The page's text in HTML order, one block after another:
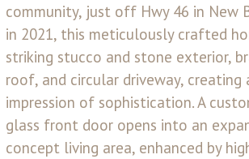
community, just off Hwy 46 in New
in 2021, this meticulously crafted
striking stucco and stone exterior,
roof, and circular driveway, creating
impression of sophistication. A
glass front door opens into an
concept living area, enhanced by